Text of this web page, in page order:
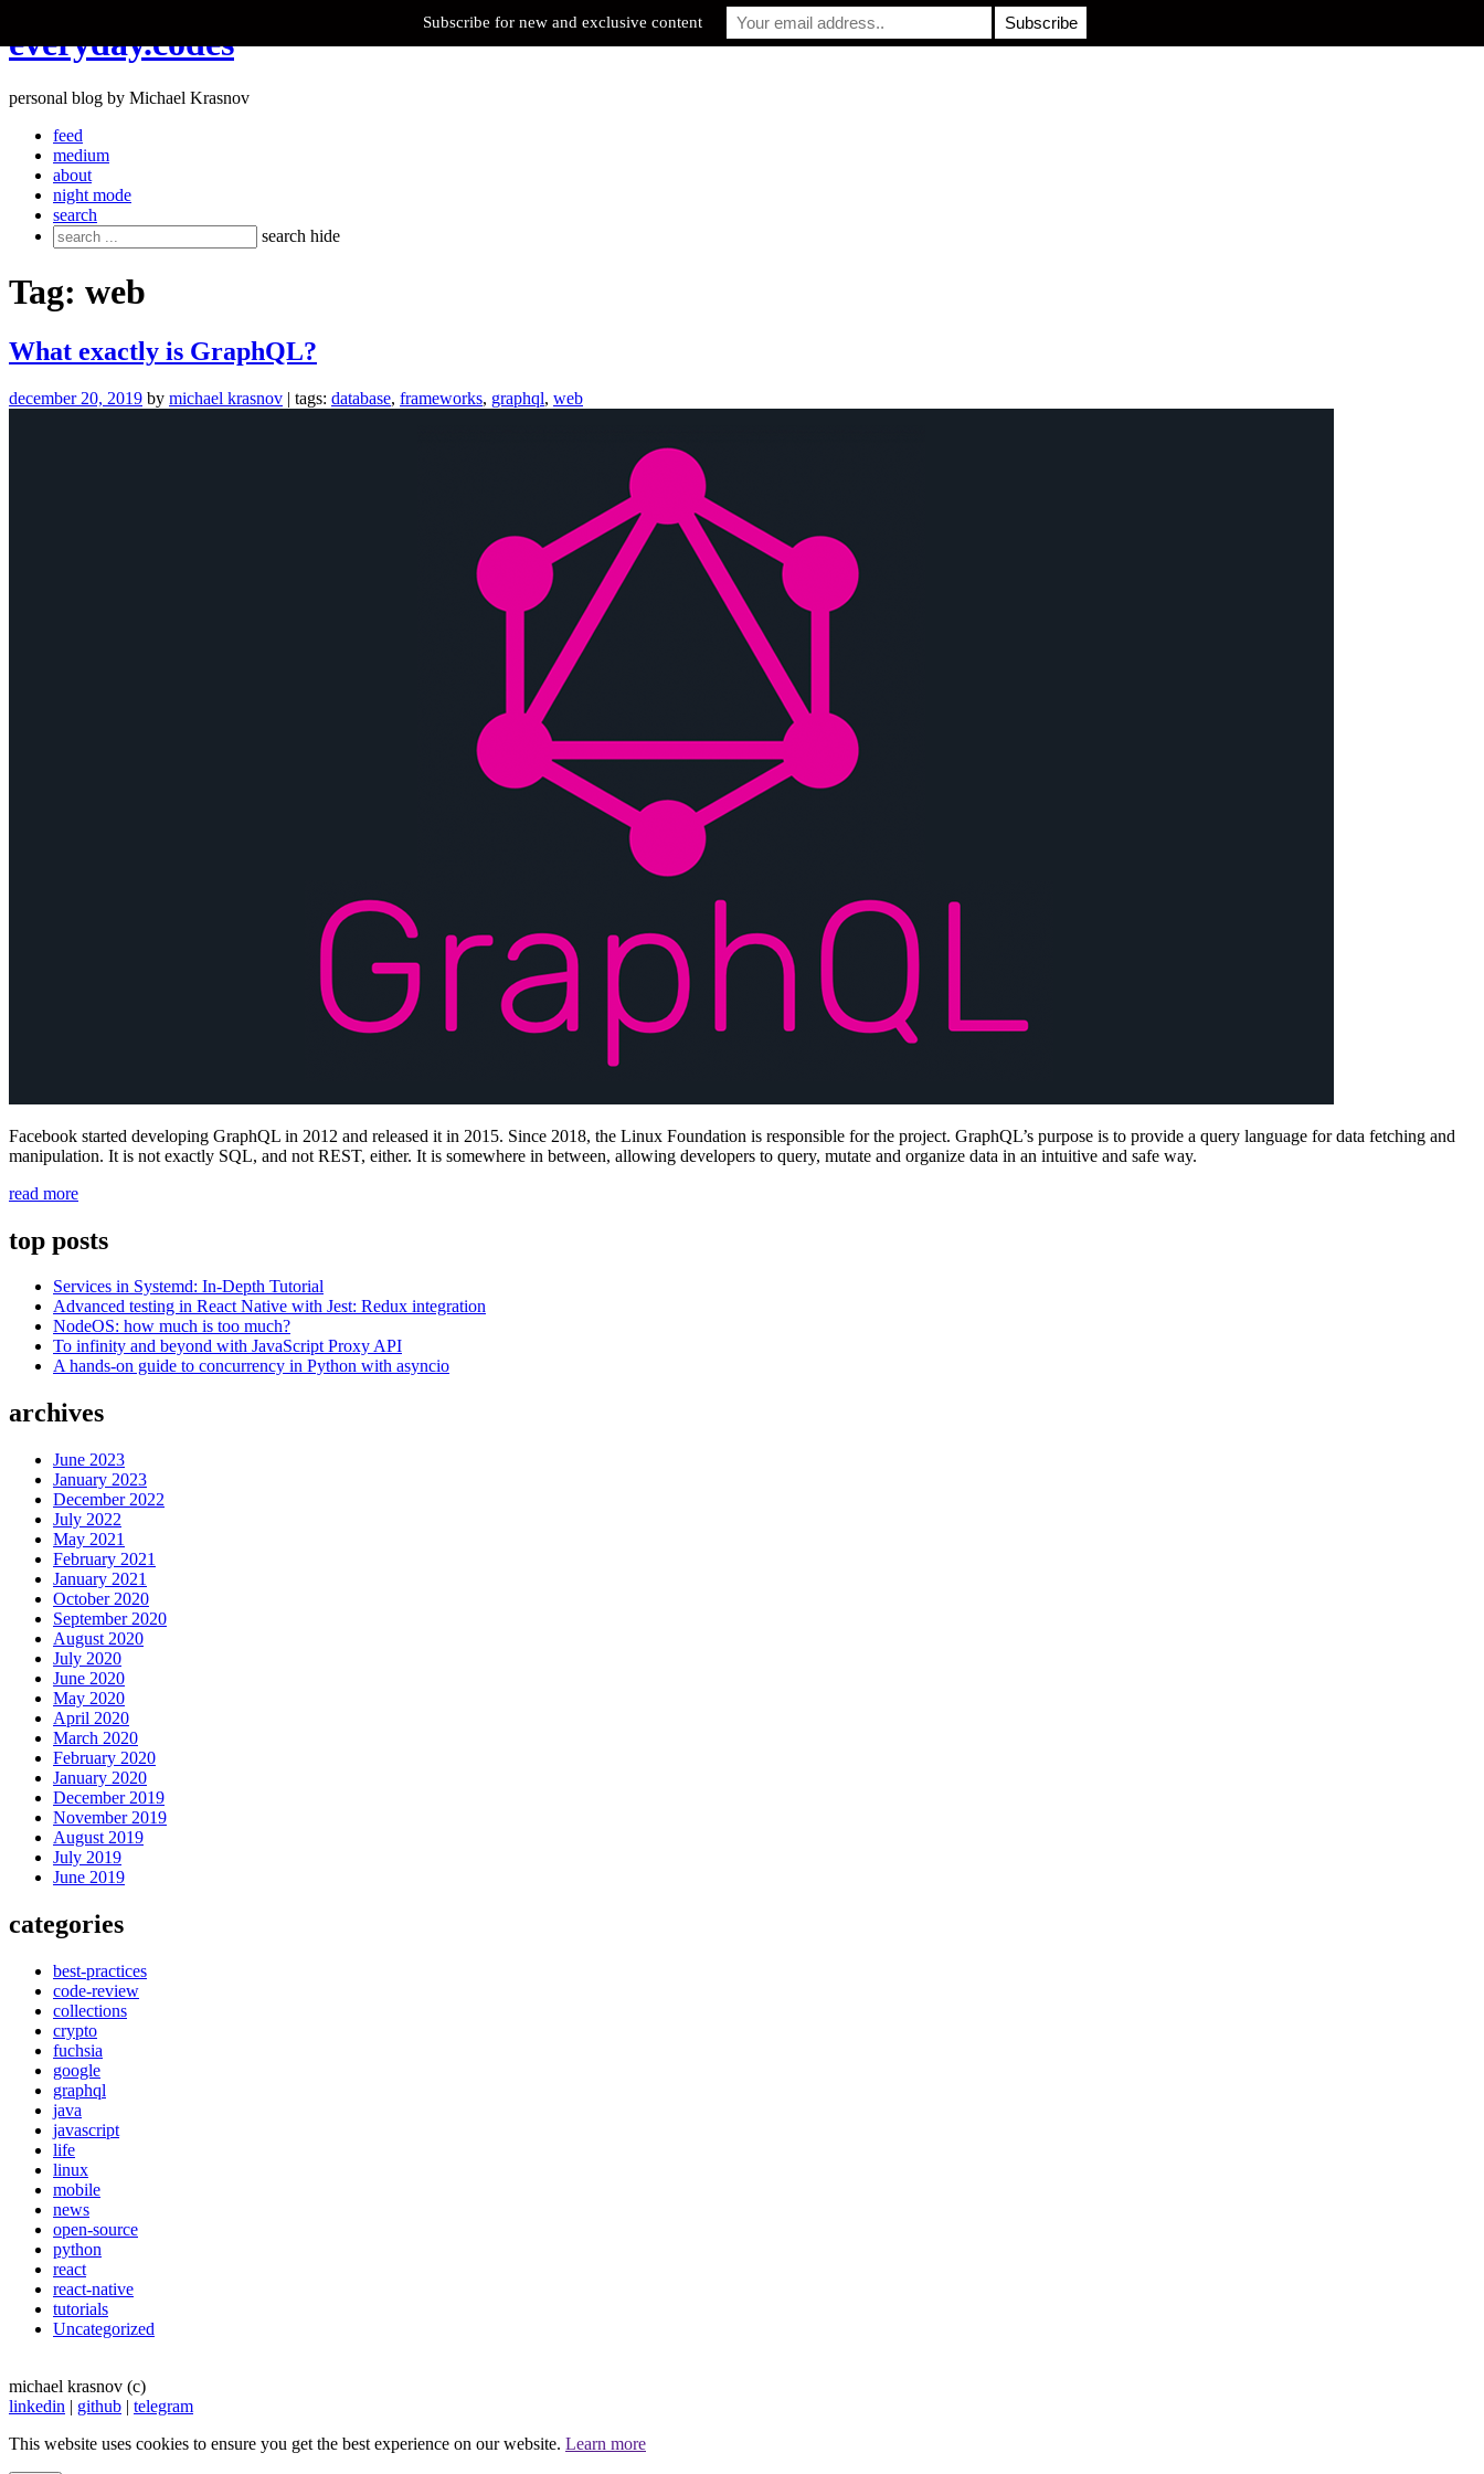
to
everyday.codes
personal blog by Michael Krasnov
feed
medium
about
night mode
search
Search
for:
search hide
Tag: web
What exactly is GraphQL?
december 20, 2019 by michael krasnov | tags: database, frameworks, graphql, web
Facebook started developing GraphQL in 2012 and released it in 2015. Since 2018, the Linux Foundation is responsible for the project. GraphQL’s purpose is to provide a query language for data fetching and
manipulation. It is not exactly SQL, and not REST, either. It is somewhere in between, allowing developers to query, mutate and organize data in an intuitive and safe way.
read more“What
GraphQL?”
top posts
Services in Systemd: In-Depth Tutorial
Advanced testing in React Native with Jest: Redux integration
NodeOS: how much is too much?
To infinity and beyond with JavaScript Proxy API
A hands-on guide to concurrency in Python with asyncio
archives
June 2023
January 2023
December 2022
July 2022
May 2021
February 2021
January 2021
October 2020
September 2020
August 2020
July 2020
June 2020
May 2020
April 2020
March 2020
February 2020
January 2020
December 2019
November 2019
August 2019
July 2019
June 2019
categories
best-practices
code-review
collections
crypto
fuchsia
google
graphql
java
javascript
life
linux
mobile
news
open-source
python
react
react-native
tutorials
Uncategorized
michael krasnov (c)
linkedin | github | telegram
This website uses cookies to ensure you get the best experience on our website. Learn more
Subscribe for new and exclusive content